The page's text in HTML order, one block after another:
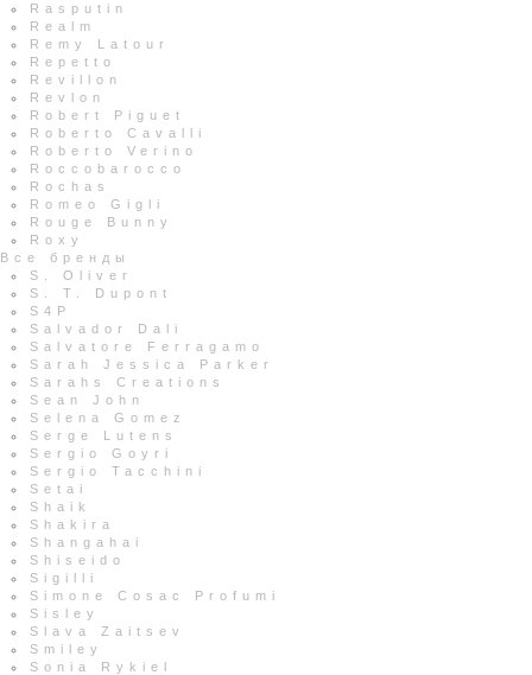
Rasputin
Realm
Remy Latour
Repetto
Revillon
Revlon
Robert Piguet
Roberto Cavalli
Roberto Verino
Roccobarocco
Rochas
Romeo Gigli
Rouge Bunny
Roxy
Все бренды
S. Oliver
S. T. Dupont
S4P
Salvador Dali
Salvatore Ferragamo
Sarah Jessica Parker
Sarahs Creations
Sean John
Selena Gomez
Serge Lutens
Sergio Goyri
Sergio Tacchini
Setai
Shaik
Shakira
Shangahai
Shiseido
Sigilli
Simone Cosac Profumi
Sisley
Slava Zaitsev
Smiley
Sonia Rykiel